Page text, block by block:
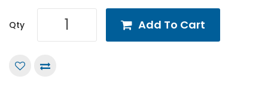
Qty Add To Cart